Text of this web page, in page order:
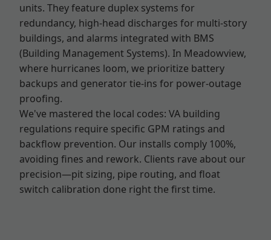
units. They feature duplex systems for
redundancy, high-head discharges for multi-story
buildings, and alarms integrated with BMS
(Building Management Systems). In Meadowview,
where hurricanes loom, we prioritize battery
backups and generator tie-ins for power-outage
proofing.
We've mastered the local codes: VA building
regulations require specific GPM ratings and
backflow prevention. Our installs comply 100%,
avoiding fines and rework. Clients rave about our
precision—pit sizing, pipe routing, and float
switch calibration done right the first time.